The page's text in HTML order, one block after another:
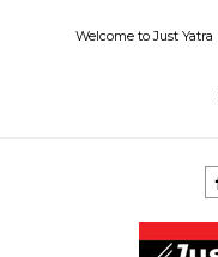
Welcome to Just Yatra